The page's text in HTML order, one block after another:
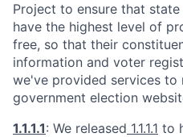
Project to ensure that
have the highest level of
free, so that their
information and voter
we've provided services to
government election
1.1.1.1: We released 1.1.1.1 to